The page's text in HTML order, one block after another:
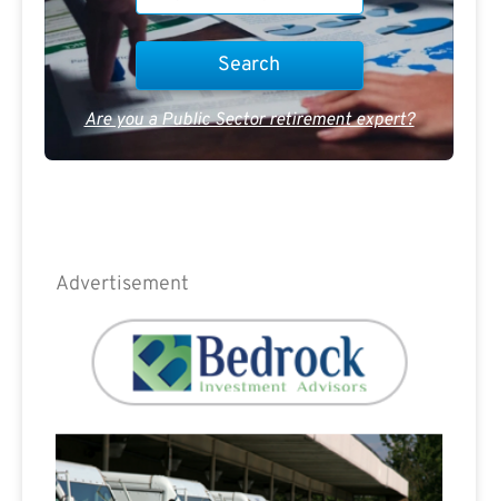
Are you a Public Sector retirement expert?
Advertisement